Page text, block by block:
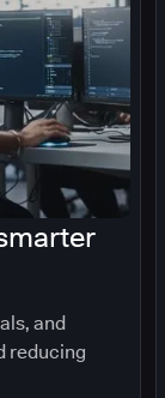
and
reducing